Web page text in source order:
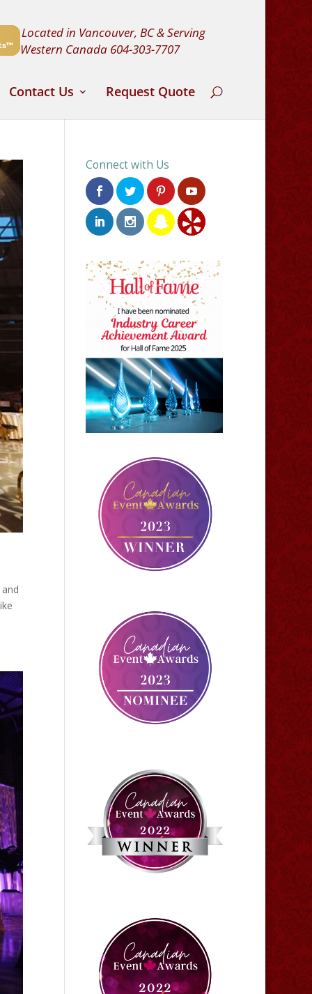
Located in Vancouver, BC & Serving
Western Canada 604-303-7707
Contact Us Request Quote
Connect with Us